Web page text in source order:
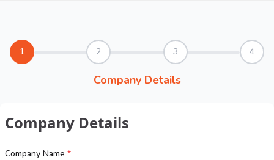
1
Company Details
2 3 4
Company Details
Company Name *